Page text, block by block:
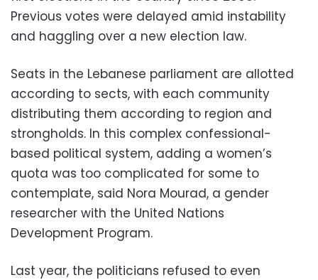
Previous votes were delayed amid instability
and haggling over a new election law.
Seats in the Lebanese parliament are allotted
according to sects, with each community
distributing them according to region and
strongholds. In this complex confessional-
based political system, adding a women’s
quota was too complicated for some to
contemplate, said Nora Mourad, a gender
researcher with the United Nations
Development Program.
Last year, the politicians refused to even